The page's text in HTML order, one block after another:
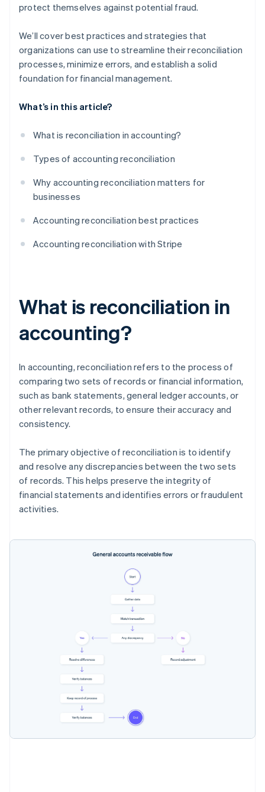
protect themselves against potential fraud.
We’ll cover best practices and strategies that
organizations can use to streamline their reconciliation
processes, minimize errors, and establish a solid
foundation for financial management.
What’s in this article?
What is reconciliation in accounting?
Types of accounting reconciliation
Why accounting reconciliation matters for
businesses
Accounting reconciliation best practices
Accounting reconciliation with Stripe
What is reconciliation in
accounting?
In accounting, reconciliation refers to the process of
comparing two sets of records or financial information,
such as bank statements, general ledger accounts, or
other relevant records, to ensure their accuracy and
consistency.
The primary objective of reconciliation is to identify
and resolve any discrepancies between the two sets
of records. This helps preserve the integrity of
financial statements and identifies errors or fraudulent
activities.